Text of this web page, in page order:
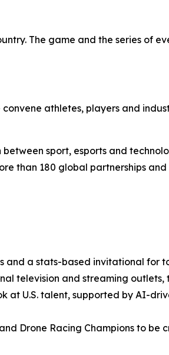
The game and the series of
athletes, players and
sport, esports and
than 180 global partnerships
and a stats-based invitational for
television and streaming outlets,
at U.S. talent, supported by AI-
Drone Racing Champions to